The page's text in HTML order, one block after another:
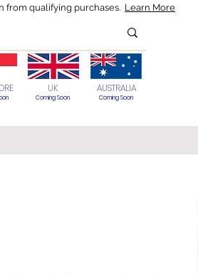
Blog
from qualifying purchases. Learn More
UK
Coming Soon
AUSTRALIA
Coming Soon